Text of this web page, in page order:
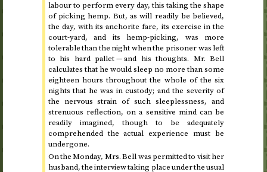
labour to perform every day, this taking the shape
of picking hemp. But, as will readily be believed,
the day, with its anchorite fare, its exercise in the
court-yard, and its hemp-picking, was more
tolerable than the night when the prisoner was left
to his hard pallet — and his thoughts. Mr. Bell
calculates that he would sleep no more than some
eighteen hours throughout the whole of the six
nights that he was in custody; and the severity of
the nervous strain of such sleeplessness, and
strenuous reflection, on a sensitive mind can be
readily imagined, though to be adequately
comprehended the actual experience must be
undergone.
Onthe Monday, Mrs. Bell was permitted to visit her
husband, the interview taking place under the usual